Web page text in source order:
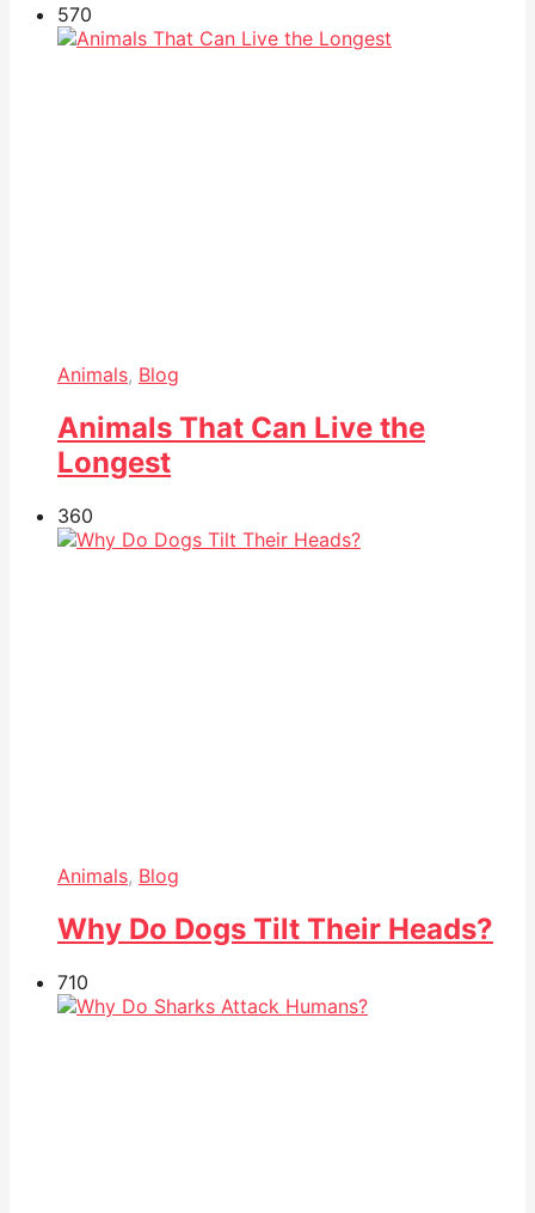
570
Animals, Blog
Animals That Can Live the
Longest
360
Animals, Blog
Why Do Dogs Tilt Their Heads?
710